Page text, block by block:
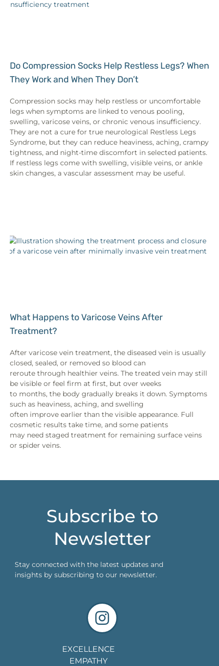
Do Compression Socks Help Restless Legs? When
They Work and When They Don’t
Compression socks may help restless or uncomfortable
legs when symptoms are linked to venous pooling,
swelling, varicose veins, or chronic venous insufficiency.
They are not a cure for true neurological Restless Legs
Syndrome, but they can reduce heaviness, aching, crampy
tightness, and night-time discomfort in selected patients.
If restless legs come with swelling, visible veins, or ankle
skin changes, a vascular assessment may be useful.
What Happens to Varicose Veins After
Treatment?
After varicose vein treatment, the diseased vein is usually
closed, sealed, or removed so blood can
reroute through healthier veins. The treated vein may still
be visible or feel firm at first, but over weeks
to months, the body gradually breaks it down. Symptoms
such as heaviness, aching, and swelling
often improve earlier than the visible appearance. Full
cosmetic results take time, and some patients
may need staged treatment for remaining surface veins
or spider veins.
Subscribe to
Newsletter
Stay connected with the latest updates and
insights by subscribing to our newsletter.
EXCELLENCE
EMPATHY